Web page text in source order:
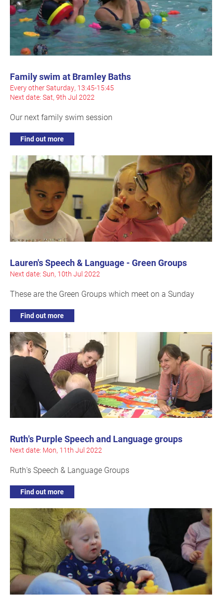
Family swim at Bramley Baths
Every other Saturday, 13:45-15:45
Next date: Sat, 9th Jul 2022
Our next family swim session
Find out more
Lauren's Speech & Language - Green Groups
Next date: Sun, 10th Jul 2022
These are the Green Groups which meet on a Sunday
Find out more
Ruth's Purple Speech and Language groups
Next date: Mon, 11th Jul 2022
Ruth's Speech & Language Groups
Find out more